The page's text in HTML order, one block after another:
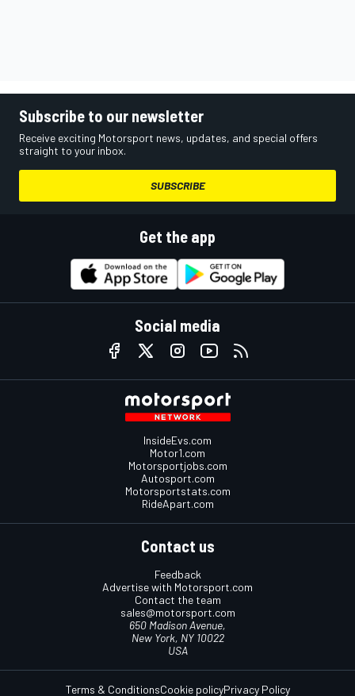
Subscribe to our newsletter
Receive exciting Motorsport news, updates, and special offers
straight to your inbox.
SUBSCRIBE
Get the app
Social media
InsideEvs.com
Motor1.com
Motorsportjobs.com
Autosport.com
Motorsportstats.com
RideApart.com
Contact us
Feedback
Advertise with Motorsport.com
Contact the team
sales@motorsport.com
650 Madison Avenue,
New York, NY 10022
USA
Terms & ConditionsCookie policyPrivacy Policy